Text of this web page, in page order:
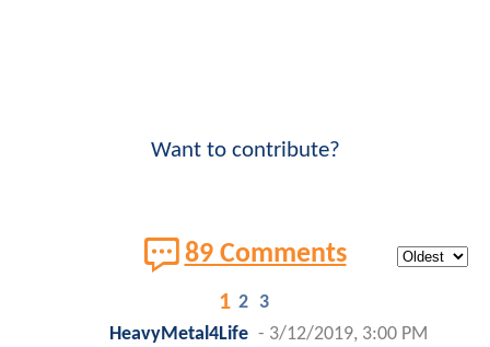
Want to contribute?
89 Comments
1 2 3
HeavyMetal4Life - 3/12/2019, 3:00 PM